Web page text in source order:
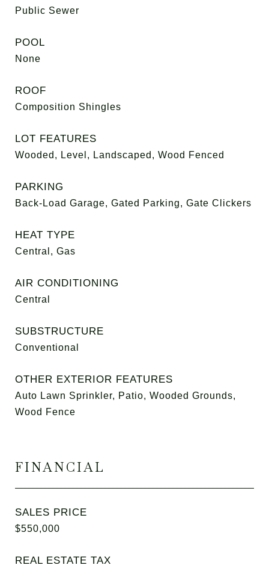
Public Sewer
POOL
None
ROOF
Composition Shingles
LOT FEATURES
Wooded, Level, Landscaped, Wood Fenced
PARKING
Back-Load Garage, Gated Parking, Gate Clickers
HEAT TYPE
Central, Gas
AIR CONDITIONING
Central
SUBSTRUCTURE
Conventional
OTHER EXTERIOR FEATURES
Auto Lawn Sprinkler, Patio, Wooded Grounds,
Wood Fence
FINANCIAL
SALES PRICE
$550,000
REAL ESTATE TAX